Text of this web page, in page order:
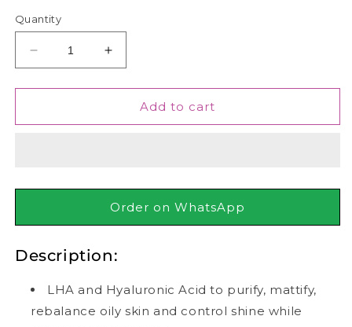
Quantity
Decrease
quantity
for
-
Charcoal
Algae
Face
-
Pore
Increase
quantity
for
Garnier
-
Charcoal
Black
Algae
Face
-
Pore
Tightening
Add to cart
Order on WhatsApp
Description:
LHA and Hyaluronic Acid to purify, mattify,
rebalance oily skin and control shine while